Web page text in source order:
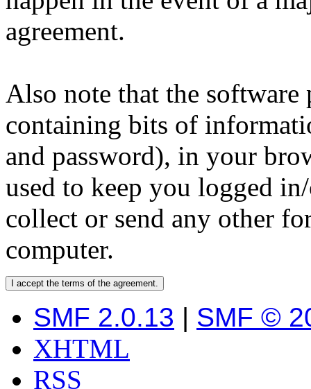
agreement.
Also note that the
containing bits of
and password), in your
used to keep you logged
collect or send any other
computer.
SMF 2.0.13 | SMF ©
XHTML
RSS